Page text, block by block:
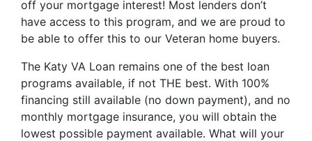
off your mortgage interest! Most lenders don’t
have access to this program, and we are proud to
be able to offer this to our Veteran home buyers.
The Katy VA Loan remains one of the best loan
programs available, if not THE best. With 100%
financing still available (no down payment), and no
monthly mortgage insurance, you will obtain the
lowest possible payment available. What will your